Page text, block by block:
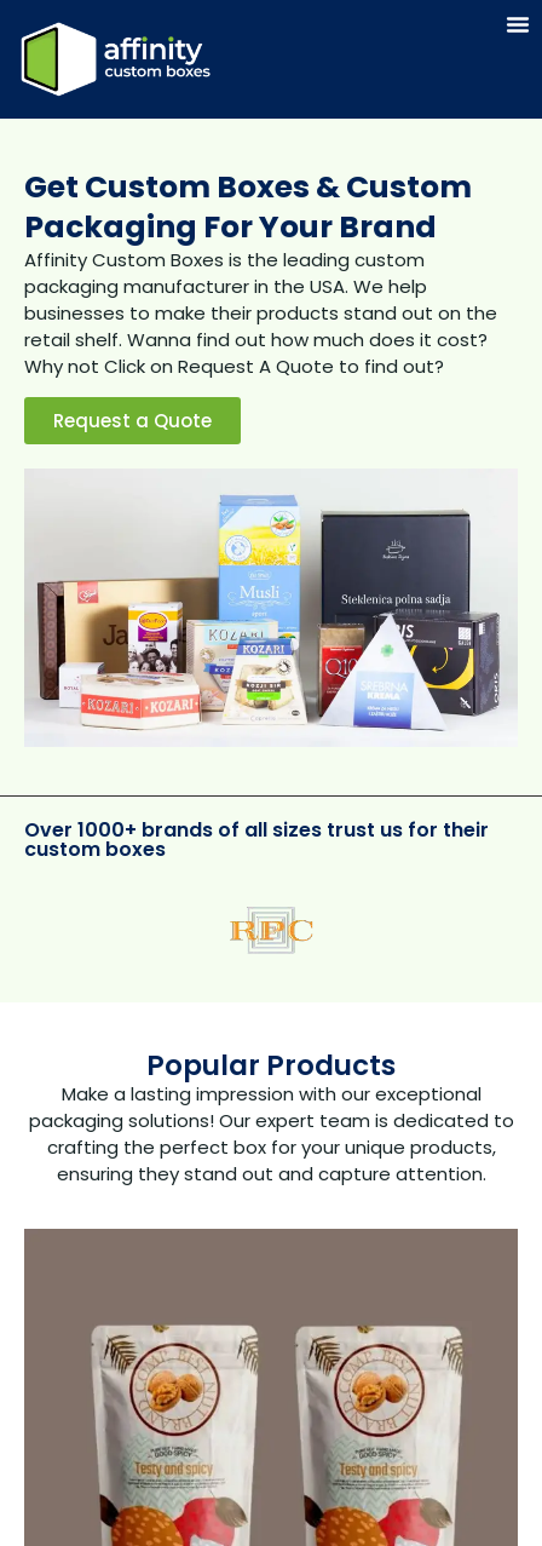
Get Custom Boxes & Custom
Packaging For Your Brand
Affinity Custom Boxes is the leading custom
packaging manufacturer in the USA. We help
businesses to make their products stand out on the
retail shelf. Wanna find out how much does it cost?
Why not Click on Request A Quote to find out?
Request a Quote
Over 1000+ brands of all sizes trust us for their
custom boxes
Popular Products
Make a lasting impression with our exceptional
packaging solutions! Our expert team is dedicated to
crafting the perfect box for your unique products,
ensuring they stand out and capture attention.